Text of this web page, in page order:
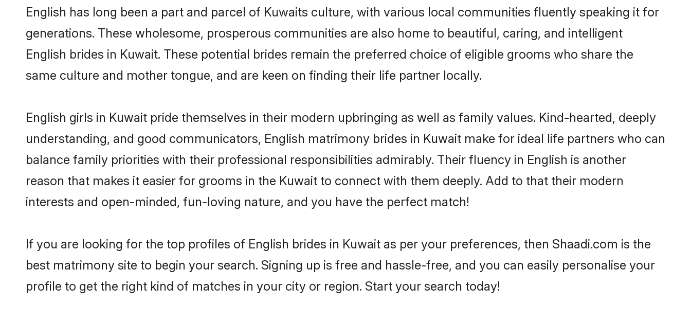
English has long been a part and parcel of Kuwaits culture, with various local communities fluently speaking it for
generations. These wholesome, prosperous communities are also home to beautiful, caring, and intelligent
English brides in Kuwait. These potential brides remain the preferred choice of eligible grooms who share the
same culture and mother tongue, and are keen on finding their life partner locally.
English girls in Kuwait pride themselves in their modern upbringing as well as family values. Kind-hearted, deeply
understanding, and good communicators, English matrimony brides in Kuwait make for ideal life partners who can
balance family priorities with their professional responsibilities admirably. Their fluency in English is another
reason that makes it easier for grooms in the Kuwait to connect with them deeply. Add to that their modern
interests and open-minded, fun-loving nature, and you have the perfect match!
If you are looking for the top profiles of English brides in Kuwait as per your preferences, then Shaadi.com is the
best matrimony site to begin your search. Signing up is free and hassle-free, and you can easily personalise your
profile to get the right kind of matches in your city or region. Start your search today!